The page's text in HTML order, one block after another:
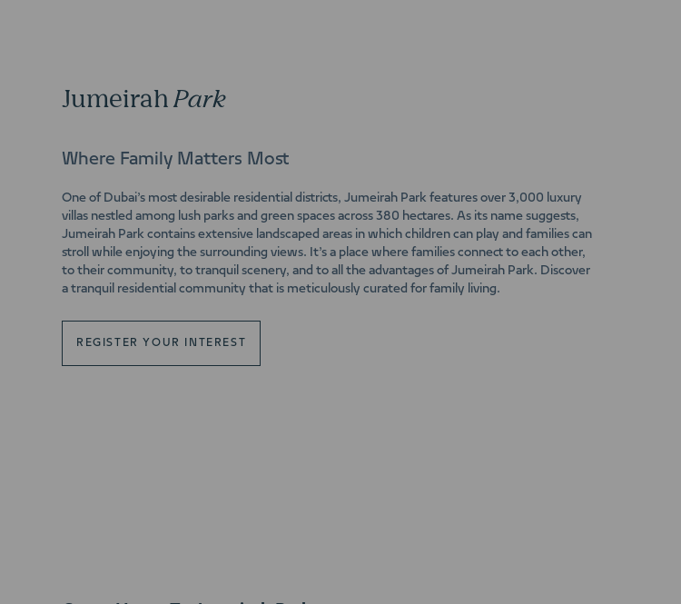
Jumeirah Park
Where Family Matters Most
One of Dubai’s most desirable residential districts, Jumeirah Park features over 3,000 luxury
villas nestled among lush parks and green spaces across 380 hectares. As its name suggests,
Jumeirah Park contains extensive landscaped areas in which children can play and families can
stroll while enjoying the surrounding views. It’s a place where families connect to each other,
to their community, to tranquil scenery, and to all the advantages of Jumeirah Park. Discover
a tranquil residential community that is meticulously curated for family living.
REGISTER YOUR INTEREST